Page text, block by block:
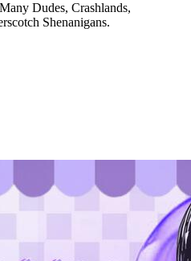
Dudes, Crashlands,
Shenanigans.